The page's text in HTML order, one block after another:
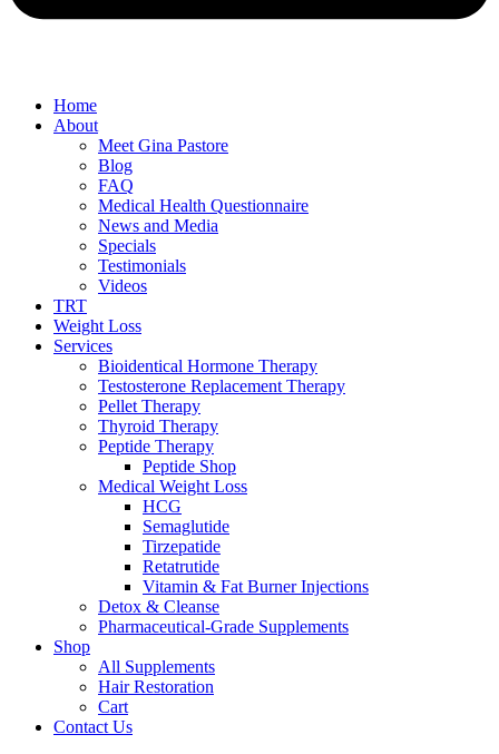
Home
About
Meet Gina Pastore
Blog
FAQ
Medical Health Questionnaire
News and Media
Specials
Testimonials
Videos
TRT
Weight Loss
Services
Bioidentical Hormone Therapy
Testosterone Replacement Therapy
Pellet Therapy
Thyroid Therapy
Peptide Therapy
Peptide Shop
Medical Weight Loss
HCG
Semaglutide
Tirzepatide
Retatrutide
Vitamin & Fat Burner Injections
Detox & Cleanse
Pharmaceutical-Grade Supplements
Shop
All Supplements
Hair Restoration
Cart
Contact Us